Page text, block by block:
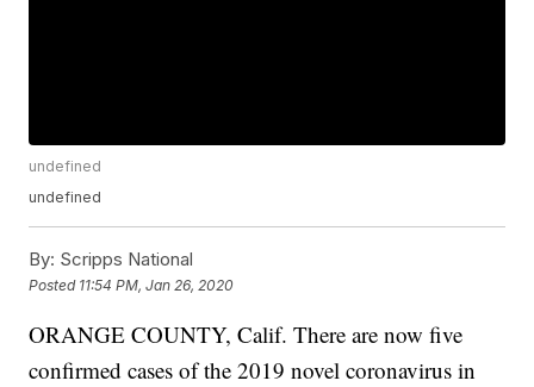
undefined
undefined
By: Scripps National
Posted 11:54 PM, Jan 26, 2020
ORANGE COUNTY, Calif. There are now five
confirmed cases of the 2019 novel coronavirus in